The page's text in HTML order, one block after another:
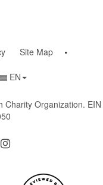
Site Map
Language
EN
Charity Organization. EIN